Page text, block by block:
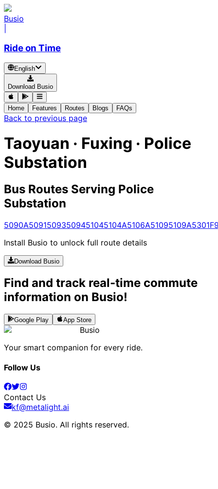
Busio
Ride on Time
English
Download Busio
Home Features Routes Blogs FAQs
Back to previous page
Taoyuan · Fuxing · Police
Substation
Bus Routes Serving Police
Substation
5090A50915093509451045104A5106A51095109A5301
Install Busio to unlock full route details
Download Busio
Find and track real-time commute
information on Busio!
Google Play App Store
Busio
Your smart companion for every ride.
Follow Us
Contact Us
kf@metalight.ai
© 2025 Busio. All rights reserved.